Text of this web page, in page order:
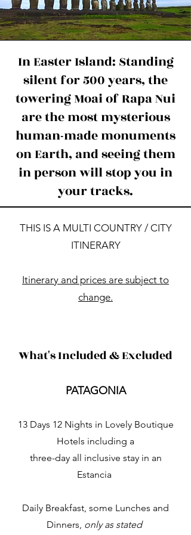
In Easter Island: Standing
silent for 500 years, the
towering Moai of Rapa Nui
are the most mysterious
human-made monuments
on Earth, and seeing them
in person will stop you in
your tracks.
​​THIS IS A MULTI COUNTRY / CITY
ITINERARY​
Itinerary and prices are subject to
change.​
What's Included & Excluded
PATAGONIA
13 Days 12 Nights in Lovely Boutique
Hotels including a
three-day all inclusive stay in an
Estancia​
Daily Breakfast, some Lunches and
Dinners, only as stated